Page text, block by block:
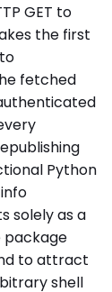
GET to
the first
fetched
Python
solely as a
package
to attract
shell